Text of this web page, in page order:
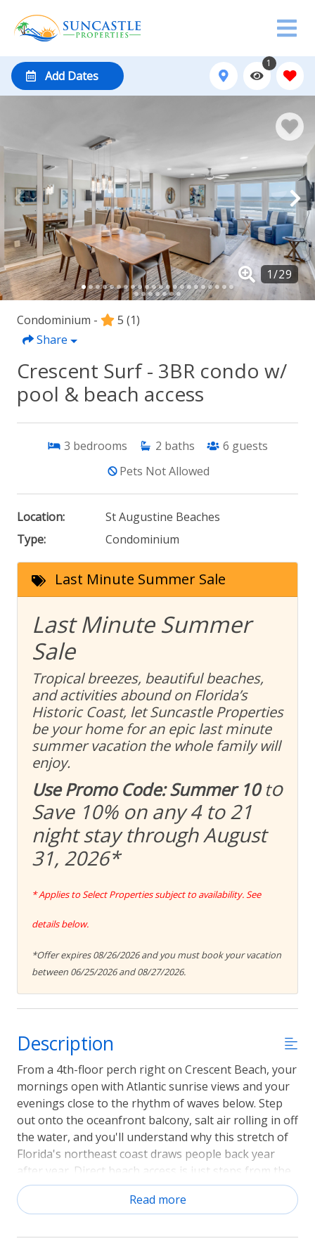
Add Dates
1
Condominium - 5 (1)
Share
Crescent Surf - 3BR condo w/
pool & beach access
3 bedrooms 2 baths 6 guests
Pets Not Allowed
Location:
St Augustine Beaches
Type:
Condominium
Last Minute Summer Sale
Last Minute Summer
Sale
Tropical breezes, beautiful beaches,
and activities abound on Florida’s
Historic Coast, let Suncastle Properties
be your home for an epic last minute
summer vacation the whole family will
enjoy.
Use Promo Code: Summer 10to
Save 10% on any 4 to 21
night stay through August
31, 2026*
* Applies to Select Properties subject to availability. See
details below.
*Offer expires 08/26/2026 and you must book your vacation
between 06/25/2026 and 08/27/2026.
Description
From a 4th-floor perch right on Crescent Beach, your
mornings open with Atlantic sunrise views and your
evenings close to the rhythm of waves below. Step
out onto the oceanfront balcony, salt air rolling in off
the water, and you'll understand why this stretch of
Florida's northeast coast draws people back year
after year. Direct beach access is just steps from the
building, and historic St. Augustine is only minutes
down the road. Sorry, No pets.
Read more